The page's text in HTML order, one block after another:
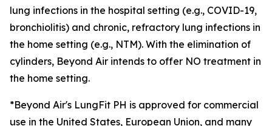
lung infections in the hospital setting (e.g., COVID-19,
bronchiolitis) and chronic, refractory lung infections in
the home setting (e.g., NTM). With the elimination of
cylinders, Beyond Air intends to offer NO treatment in
the home setting.
*Beyond Air's LungFit PH is approved for commercial
use in the United States, European Union, and many